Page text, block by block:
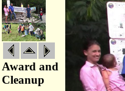
Award and
Cleanup